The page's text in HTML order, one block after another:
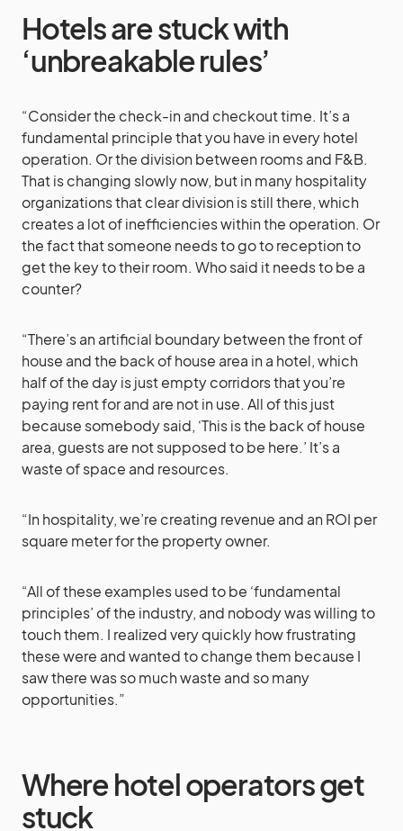
Hotels are stuck with
‘unbreakable rules’
“Consider the check-in and checkout time. It’s a
fundamental principle that you have in every hotel
operation. Or the division between rooms and F&B.
That is changing slowly now, but in many hospitality
organizations that clear division is still there, which
creates a lot of inefficiencies within the operation. Or
the fact that someone needs to go to reception to
get the key to their room. Who said it needs to be a
counter?
“There’s an artificial boundary between the front of
house and the back of house area in a hotel, which
half of the day is just empty corridors that you’re
paying rent for and are not in use. All of this just
because somebody said, ‘This is the back of house
area, guests are not supposed to be here.’ It’s a
waste of space and resources.
“In hospitality, we’re creating revenue and an ROI per
square meter for the property owner.
“All of these examples used to be ‘fundamental
principles’ of the industry, and nobody was willing to
touch them. I realized very quickly how frustrating
these were and wanted to change them because I
saw there was so much waste and so many
opportunities.”
Where hotel operators get
stuck